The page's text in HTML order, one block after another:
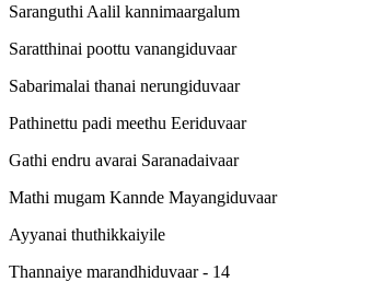
Saranguthi Aalil kannimaargalum
Saratthinai poottu vanangiduvaar
Sabarimalai thanai nerungiduvaar
Pathinettu padi meethu Eeriduvaar
Gathi endru avarai Saranadaivaar
Mathi mugam Kannde Mayangiduvaar
Ayyanai thuthikkaiyile
Thannaiye marandhiduvaar - 14